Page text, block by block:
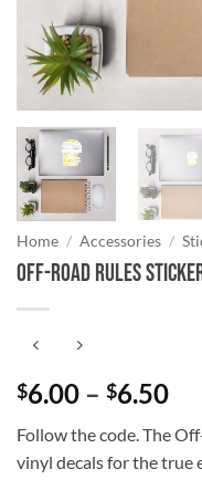
Home / Accessories /
Off-Road Rules
$6.00 – $6.50
Follow the code. The
vinyl decals for the true